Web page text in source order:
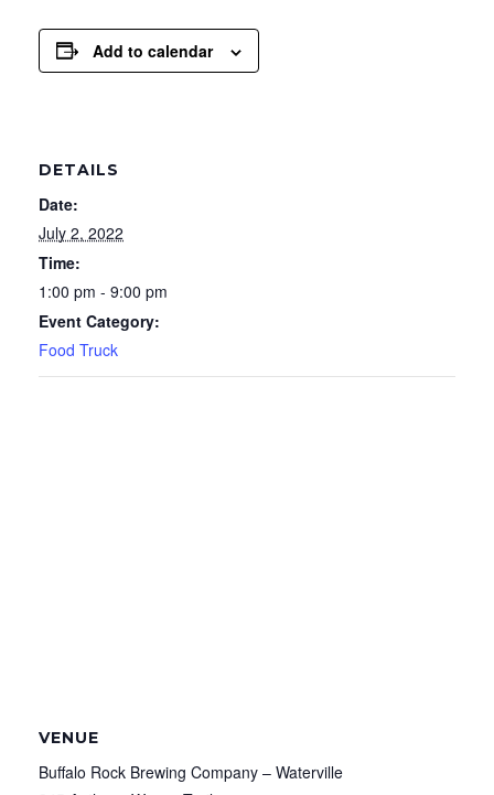
Add to calendar
DETAILS
Date:
July 2, 2022
Time:
1:00 pm - 9:00 pm
Event Category:
Food Truck
VENUE
Buffalo Rock Brewing Company – Waterville